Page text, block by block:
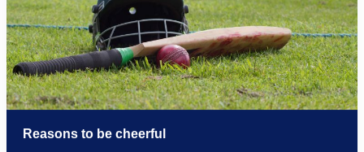
Reasons to be cheerful